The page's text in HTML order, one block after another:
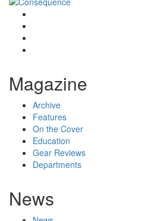
Magazine
Archive
Features
On the Cover
Education
Gear Reviews
Departments
News